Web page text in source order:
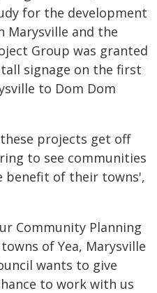
for the development
Marysville and the
Group was granted
signage on the first
to Dom Dom
projects get off
to see communities
of their towns',
Community Planning
of Yea, Marysville
wants to give
to work with us